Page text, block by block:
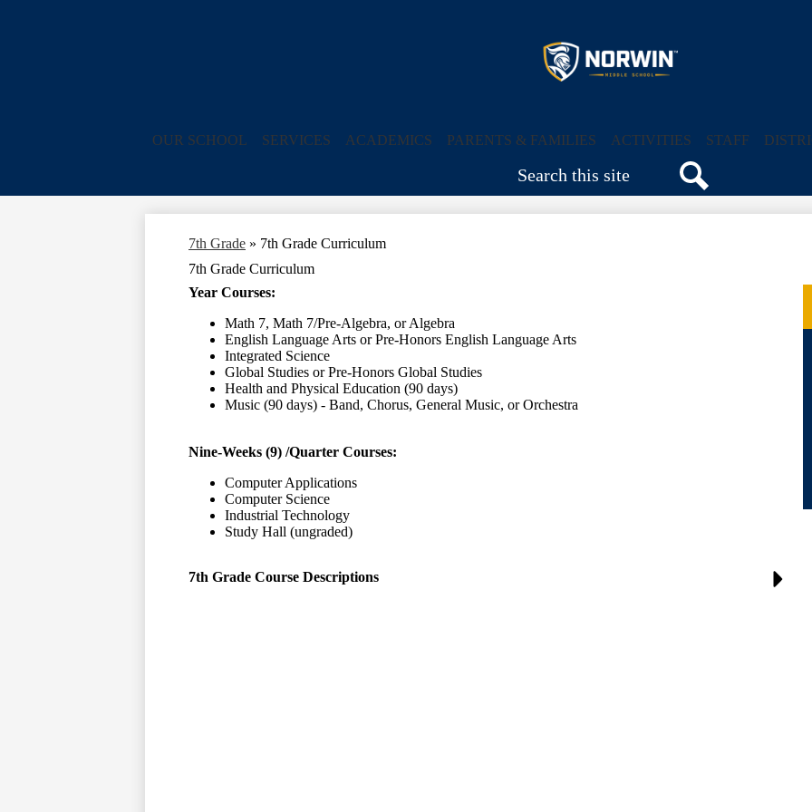
content
Norwin
Middle
School
OUR SCHOOL SERVICES ACADEMICS PARENTS & FAMILIES ACTIVITIES STAFF
7th Grade » 7th Grade Curriculum
7th Grade Curriculum
Year Courses:
Math 7, Math 7/Pre-Algebra, or Algebra
English Language Arts or Pre-Honors English Language Arts
Integrated Science
Global Studies or Pre-Honors Global Studies
Health and Physical Education (90 days)
Music (90 days) - Band, Chorus, General Music, or Orchestra
Nine-Weeks (9) /Quarter Courses:
Computer Applications
Computer Science
Industrial Technology
Study Hall (ungraded)
7th Grade Course Descriptions